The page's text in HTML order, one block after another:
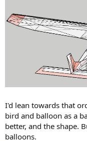
I'd lean towards that
bird and balloon as a
better, and the shape.
balloons.